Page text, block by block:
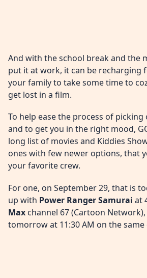
And with the school break and the
put it at work, it can be recharging
your family to take some time to
get lost in a film.
To help ease the process of
and to get you in the right mood,
long list of movies and Kiddies
ones with few newer options, that
your favorite crew.
For one, on September 29, that is
up with Power Ranger Samurai at
Max channel 67 (Cartoon
tomorrow at 11:30 AM on the same